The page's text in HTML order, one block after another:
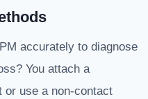
accurately to diagnose
You attach a
or use a non-contact